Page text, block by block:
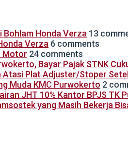
Bohlam Honda Verza 13
Verza 6 comments
Motor 24 comments
Bayar Pajak STNK
Atasi Plat Adjuster/Stoper
Muda KMC Purwokerto 2
JHT 10% Kantor BPJS TK
yang Masih Bekerja